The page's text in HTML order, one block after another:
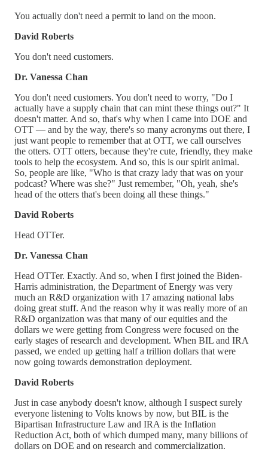
You actually don't need a permit to land on the moon.
David Roberts
You don't need customers.
Dr. Vanessa Chan
You don't need customers. You don't need to worry, "Do I
actually have a supply chain that can mint these things out?" It
doesn't matter. And so, that's why when I came into DOE and
OTT — and by the way, there's so many acronyms out there, I
just want people to remember that at OTT, we call ourselves
the otters. OTT otters, because they're cute, friendly, they make
tools to help the ecosystem. And so, this is our spirit animal.
So, people are like, "Who is that crazy lady that was on your
podcast? Where was she?" Just remember, "Oh, yeah, she's
head of the otters that's been doing all these things."
David Roberts
Head OTTer.
Dr. Vanessa Chan
Head OTTer. Exactly. And so, when I first joined the Biden-
Harris administration, the Department of Energy was very
much an R&D organization with 17 amazing national labs
doing great stuff. And the reason why it was really more of an
R&D organization was that many of our equities and the
dollars we were getting from Congress were focused on the
early stages of research and development. When BIL and IRA
passed, we ended up getting half a trillion dollars that were
now going towards demonstration deployment.
David Roberts
Just in case anybody doesn't know, although I suspect surely
everyone listening to Volts knows by now, but BIL is the
Bipartisan Infrastructure Law and IRA is the Inflation
Reduction Act, both of which dumped many, many billions of
dollars on DOE and on research and commercialization.